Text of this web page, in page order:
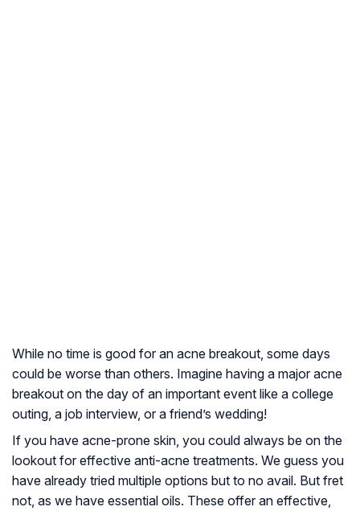
While no time is good for an acne breakout, some days
could be worse than others. Imagine having a major acne
breakout on the day of an important event like a college
outing, a job interview, or a friend’s wedding!
If you have acne-prone skin, you could always be on the
lookout for effective anti-acne treatments. We guess you
have already tried multiple options but to no avail. But fret
not, as we have essential oils. These offer an effective,